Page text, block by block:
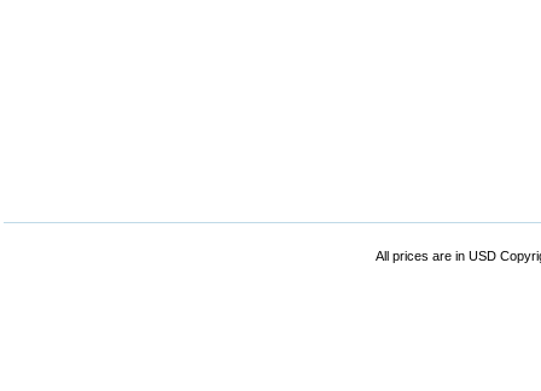
All prices are in USD